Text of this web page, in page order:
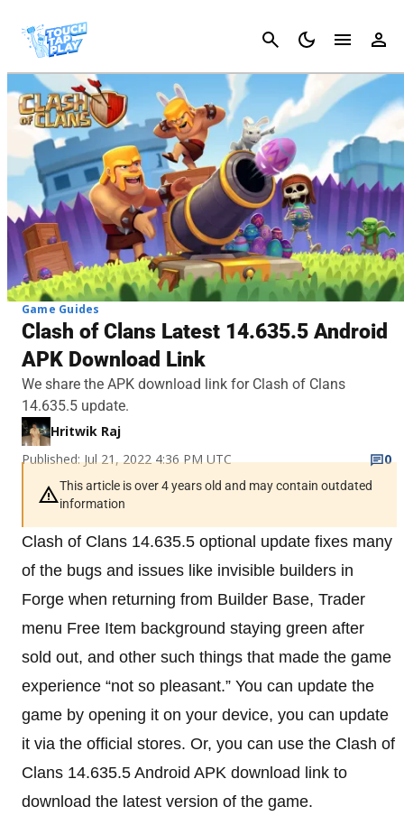
Cancel
Game Guides
Clash of Clans Latest 14.635.5 Android
APK Download Link
We share the APK download link for Clash of Clans
14.635.5 update.
Hritwik Raj
Published: Jul 21, 2022 4:36 PM UTC
0
This article is over 4 years old and may contain outdated
information
Clash of Clans 14.635.5 optional update fixes many
of the bugs and issues like invisible builders in
Forge when returning from Builder Base, Trader
menu Free Item background staying green after
sold out, and other such things that made the game
experience “not so pleasant.” You can update the
game by opening it on your device, you can update
it via the official stores. Or, you can use the Clash of
Clans 14.635.5 Android APK download link to
download the latest version of the game.